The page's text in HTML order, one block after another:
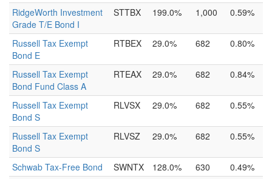
RidgeWorth Investment
Grade T/E Bond I
STTBX 199.0% 1,000 0.59%
Russell Tax Exempt
Bond E
RTBEX 29.0% 682 0.80%
Russell Tax Exempt
Bond Fund Class A
RTEAX 29.0% 682 0.84%
Russell Tax Exempt
Bond S
RLVSX 29.0% 682 0.55%
Russell Tax Exempt
Bond S
RLVSZ 29.0% 682 0.55%
Schwab Tax-Free Bond SWNTX 128.0% 630
0.49%